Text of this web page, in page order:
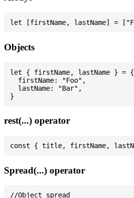
Objects
let { firstName, lastName } = {
  firstName: "Foo",
  lastName: "Bar",
rest(...) operator
Spread(...) operator
//Object spread